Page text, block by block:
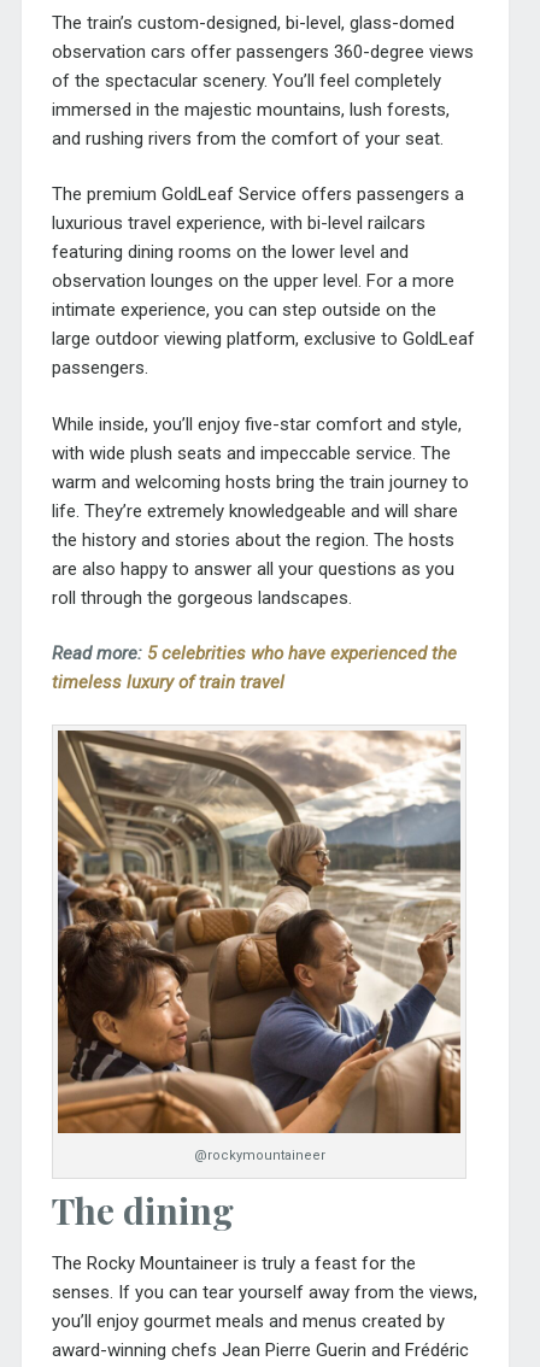
The train’s custom-designed, bi-level, glass-domed
observation cars offer passengers 360-degree views
of the spectacular scenery. You’ll feel completely
immersed in the majestic mountains, lush forests,
and rushing rivers from the comfort of your seat.
The premium GoldLeaf Service offers passengers a
luxurious travel experience, with bi-level railcars
featuring dining rooms on the lower level and
observation lounges on the upper level. For a more
intimate experience, you can step outside on the
large outdoor viewing platform, exclusive to GoldLeaf
passengers.
While inside, you’ll enjoy five-star comfort and style,
with wide plush seats and impeccable service. The
warm and welcoming hosts bring the train journey to
life. They’re extremely knowledgeable and will share
the history and stories about the region. The hosts
are also happy to answer all your questions as you
roll through the gorgeous landscapes.
Read more: 5 celebrities who have experienced the
timeless luxury of train travel
@rockymountaineer
The dining
The Rocky Mountaineer is truly a feast for the
senses. If you can tear yourself away from the views,
you’ll enjoy gourmet meals and menus created by
award-winning chefs Jean Pierre Guerin and Frédéric